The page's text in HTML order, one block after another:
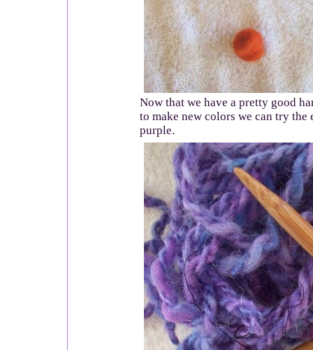
Now that we have a pretty good
to make new colors we can try the
purple.